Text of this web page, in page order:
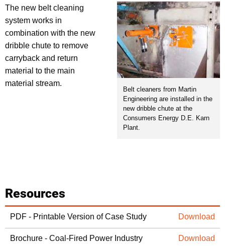
Belt cleaners from Martin
Engineering are installed in the
new dribble chute at the
Consumers Energy D.E. Karn
Plant.
The new belt cleaning
system works in
combination with the new
dribble chute to remove
carryback and return
material to the main
material stream.
Resources
PDF - Printable Version of Case Study Download
Brochure - Coal-Fired Power Industry Download